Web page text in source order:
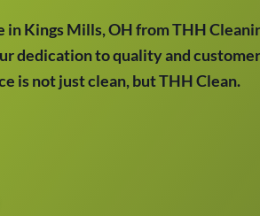
Kings Mills, OH from THH
dedication to quality and
is not just clean, but THH Clean.